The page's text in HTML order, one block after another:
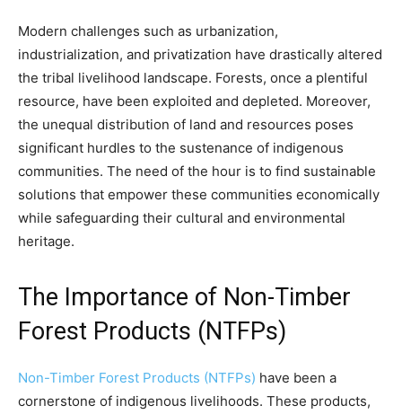
Modern challenges such as urbanization,
industrialization, and privatization have drastically altered
the tribal livelihood landscape. Forests, once a plentiful
resource, have been exploited and depleted. Moreover,
the unequal distribution of land and resources poses
significant hurdles to the sustenance of indigenous
communities. The need of the hour is to find sustainable
solutions that empower these communities economically
while safeguarding their cultural and environmental
heritage.
The Importance of Non-Timber
Forest Products (NTFPs)
Non-Timber Forest Products (NTFPs) have been a
cornerstone of indigenous livelihoods. These products,